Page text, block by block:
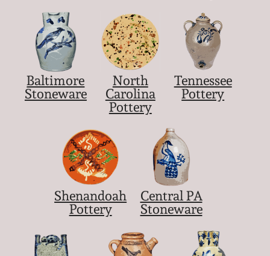
Baltimore
Stoneware
North
Carolina
Pottery
Tennessee
Pottery
Shenandoah
Pottery
Central PA
Stoneware